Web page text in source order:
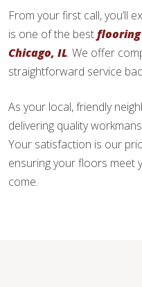
From your first call, you’ll
is one of the best
Chicago, IL. We offer
straightforward service
As your local, friendly
delivering quality
Your satisfaction is our
ensuring your floors meet
come.